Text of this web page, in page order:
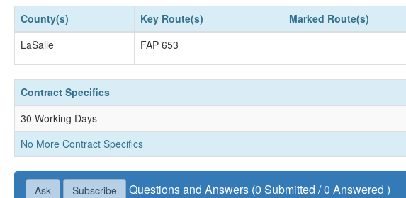
County(s) Key Route(s) Marked Route(s)
LaSalle
FAP 653
Contract Specifics
30 Working Days
No More Contract Specifics
Ask Subscribe Questions and Answers (0 Submitted / 0 Answered )